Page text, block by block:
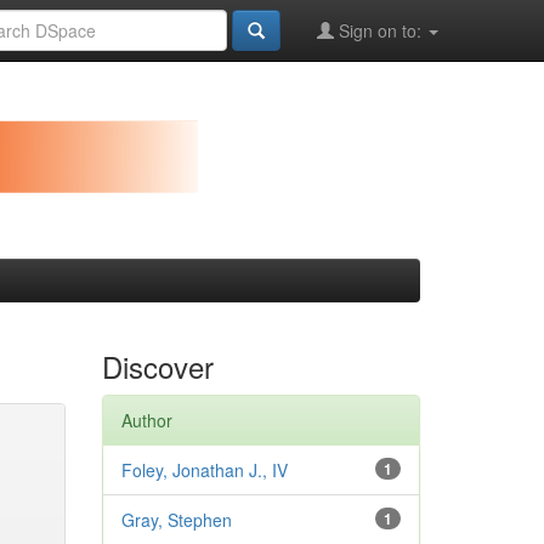
Sign on to:
Discover
Author
1
Foley, Jonathan J., IV
1
Gray, Stephen